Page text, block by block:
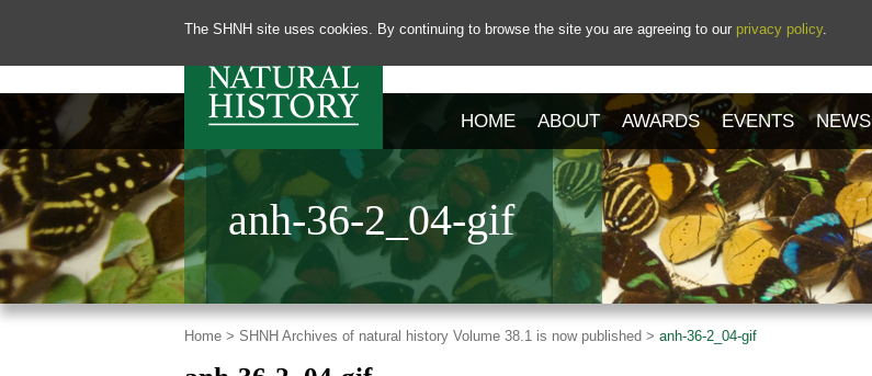
The SHNH site uses cookies. By continuing to browse the site you are agreeing to our privacy policy.
HOME ABOUT AWARDS EVENTS NEWS
anh-36-2_04-gif
Home > SHNH Archives of natural history Volume 38.1 is now published > anh-36-2_04-gif